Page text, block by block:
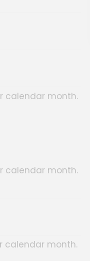
calendar month.
calendar month.
calendar month.